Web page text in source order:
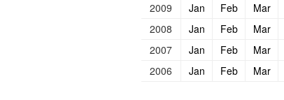
2009
Jan Feb Mar
2008
Jan Feb Mar
2007
Jan Feb Mar
2006
Jan Feb Mar